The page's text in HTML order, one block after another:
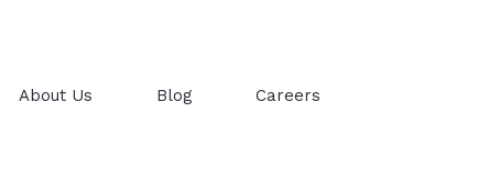
About Us Blog
Careers